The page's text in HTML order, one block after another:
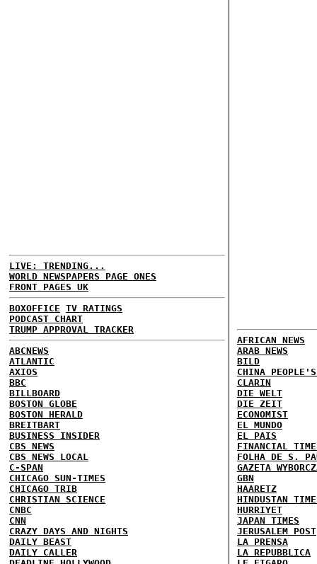
LIVE: TRENDING...
WORLD NEWSPAPERS PAGE ONES
FRONT PAGES UK
BOXOFFICE TV RATINGS
PODCAST CHART
TRUMP APPROVAL TRACKER
ABCNEWS
ATLANTIC
AXIOS
BBC
BILLBOARD
BOSTON GLOBE
BOSTON HERALD
BREITBART
BUSINESS INSIDER
CBS NEWS
CBS NEWS LOCAL
C-SPAN
CHICAGO SUN-TIMES
CHICAGO TRIB
CHRISTIAN SCIENCE
CNBC
CNN
CRAZY DAYS AND NIGHTS
DAILY BEAST
DAILY CALLER
AFRICAN NEWS
ARAB NEWS
BILD
CHINA
CLARIN
DIE WELT
DIE ZEIT
ECONOMIST
EL MUNDO
EL PAIS
FINANCIAL
FOLHA DE S.
GAZETA
GBN
HAARETZ
HINDUSTAN
HURRIYET
JAPAN TIMES
JERUSALEM POST
LA PRENSA
LA REPUBBLICA